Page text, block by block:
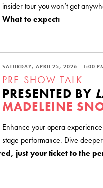
insider tour you won’t get
What to expect:
SATURDAY, APRIL 25, 2026 - 1:00
PRE-SHOW TALK
PRESENTED BY
MADELEINE
Enhance your opera
stage performance. Dive
just your ticket to the